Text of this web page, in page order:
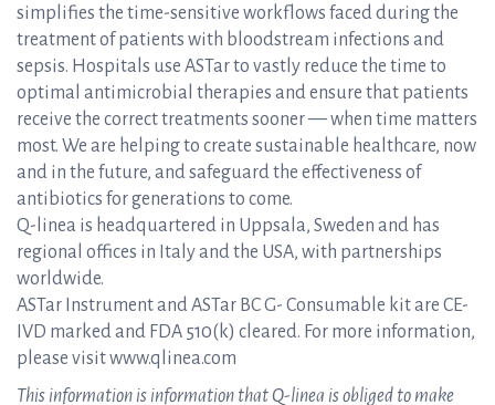
simplifies the time-sensitive workflows faced during the
treatment of patients with bloodstream infections and
sepsis. Hospitals use ASTar to vastly reduce the time to
optimal antimicrobial therapies and ensure that patients
receive the correct treatments sooner — when time matters
most. We are helping to create sustainable healthcare, now
and in the future, and safeguard the effectiveness of
antibiotics for generations to come.
Q-linea is headquartered in Uppsala, Sweden and has
regional offices in Italy and the USA, with partnerships
worldwide.
ASTar Instrument and ASTar BC G- Consumable kit are CE-
IVD marked and FDA 510(k) cleared. For more information,
please visit www.qlinea.com
This information is information that Q-linea is obliged to make